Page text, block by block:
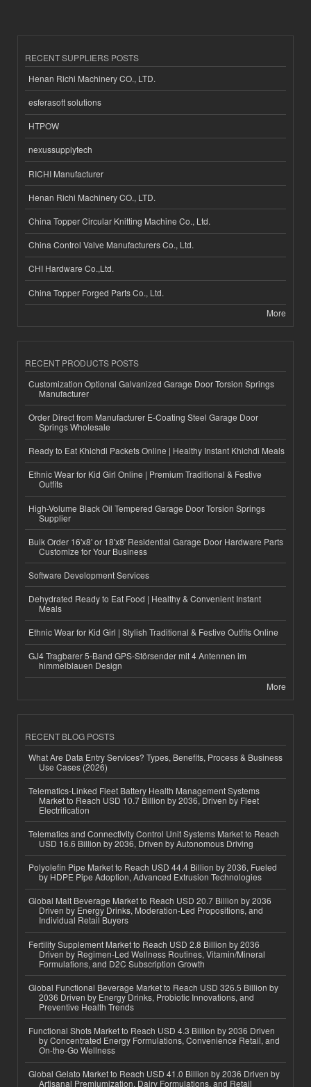
RECENT SUPPLIERS POSTS
Henan Richi Machinery CO., LTD.
esferasoft solutions
HTPOW
nexussupplytech
RICHI Manufacturer
Henan Richi Machinery CO., LTD.
China Topper Circular Knitting Machine Co., Ltd.
China Control Valve Manufacturers Co., Ltd.
CHI Hardware Co.,Ltd.
China Topper Forged Parts Co., Ltd.
More
RECENT PRODUCTS POSTS
Customization Optional Galvanized Garage Door Torsion Springs
Manufacturer
Order Direct from Manufacturer E-Coating Steel Garage Door
Springs Wholesale
Ready to Eat Khichdi Packets Online | Healthy Instant Khichdi Meals
Ethnic Wear for Kid Girl Online | Premium Traditional & Festive
Outfits
High-Volume Black Oil Tempered Garage Door Torsion Springs
Supplier
Bulk Order 16'x8' or 18'x8' Residential Garage Door Hardware Parts
Customize for Your Business
Software Development Services
Dehydrated Ready to Eat Food | Healthy & Convenient Instant
Meals
Ethnic Wear for Kid Girl | Stylish Traditional & Festive Outfits Online
GJ4 Tragbarer 5-Band GPS-Störsender mit 4 Antennen im
himmelblauen Design
More
RECENT BLOG POSTS
What Are Data Entry Services? Types, Benefits, Process & Business
Use Cases (2026)
Telematics-Linked Fleet Battery Health Management Systems
Market to Reach USD 10.7 Billion by 2036, Driven by Fleet
Electrification
Telematics and Connectivity Control Unit Systems Market to Reach
USD 16.6 Billion by 2036, Driven by Autonomous Driving
Polyolefin Pipe Market to Reach USD 44.4 Billion by 2036, Fueled
by HDPE Pipe Adoption, Advanced Extrusion Technologies
Global Malt Beverage Market to Reach USD 20.7 Billion by 2036
Driven by Energy Drinks, Moderation-Led Propositions, and
Individual Retail Buyers
Fertility Supplement Market to Reach USD 2.8 Billion by 2036
Driven by Regimen-Led Wellness Routines, Vitamin/Mineral
Formulations, and D2C Subscription Growth
Global Functional Beverage Market to Reach USD 326.5 Billion by
2036 Driven by Energy Drinks, Probiotic Innovations, and
Preventive Health Trends
Functional Shots Market to Reach USD 4.3 Billion by 2036 Driven
by Concentrated Energy Formulations, Convenience Retail, and
On-the-Go Wellness
Global Gelato Market to Reach USD 41.0 Billion by 2036 Driven by
Artisanal Premiumization, Dairy Formulations, and Retail